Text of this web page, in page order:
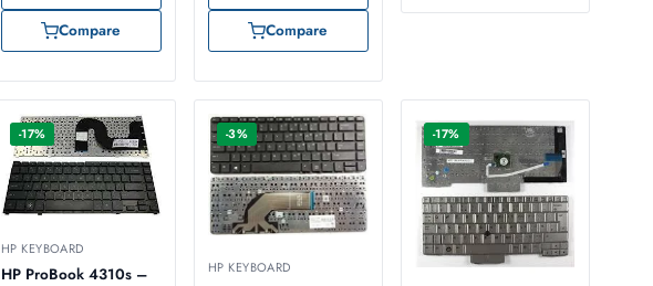
Compare
Compare
-17%
HP KEYBOARD
HP ProBook 4310s –
-3%
HP KEYBOARD
-17%